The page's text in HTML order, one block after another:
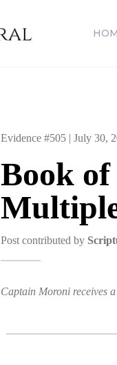
Evidence #505 | July 30,
Book
Post contributed by
Captain Moroni receives